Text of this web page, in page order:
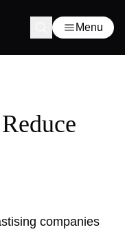
Menu
companies